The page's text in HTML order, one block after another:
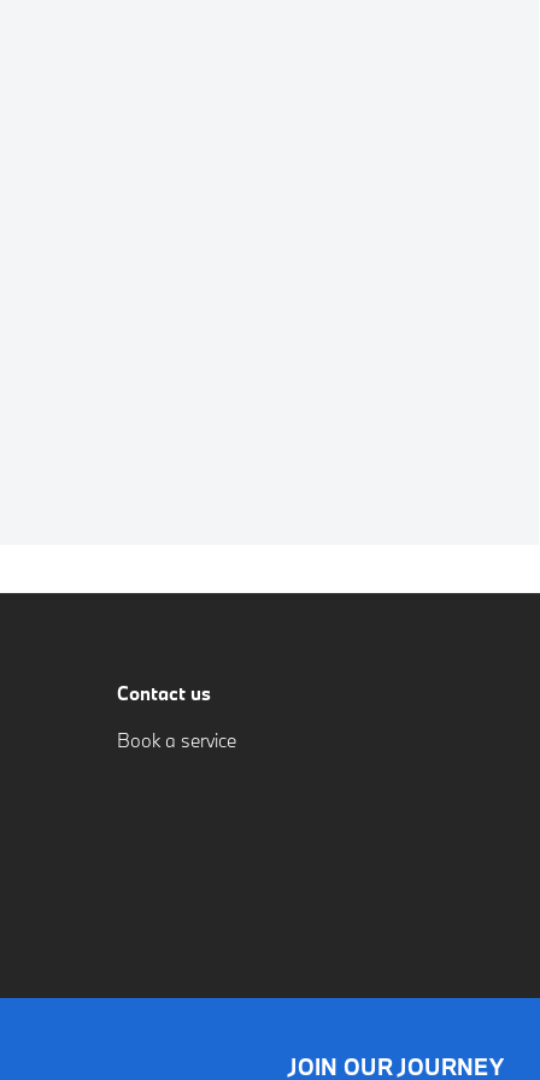
Contact us
Book a service
JOIN OUR JOURNEY